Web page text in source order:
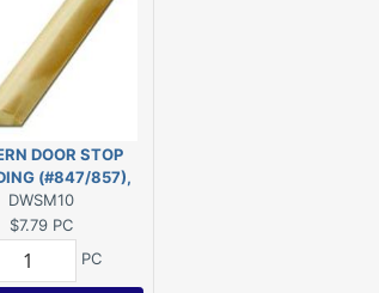
DOOR STOP
(#847/857),
1-1/4" - 10' PINE
DWSM10
$7.79 PC
PC